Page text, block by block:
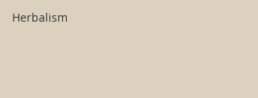
Herbalism